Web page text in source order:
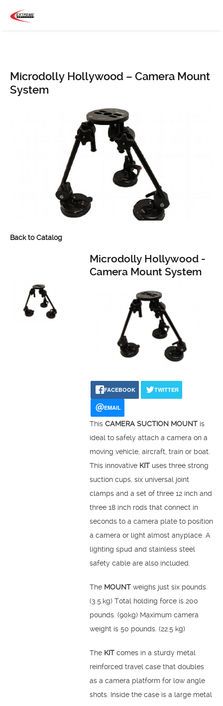
Microdolly Hollywood – Camera Mount
System
Back to Catalog
Microdolly Hollywood -
Camera Mount System
FACEBOOK TWITTER
EMAIL
This CAMERA SUCTION MOUNT is
ideal to safely attach a camera on a
moving vehicle, aircraft, train or boat.
This innovative KIT uses three strong
suction cups, six universal joint
clamps and a set of three 12 inch and
three 18 inch rods that connect in
seconds to a camera plate to position
a camera or light almost anyplace. A
lighting spud and stainless steel
safety cable are also included.
The MOUNT weighs just six pounds.
(3.5.kg) Total holding force is 200
pounds. (90kg) Maximum camera
weight is 50 pounds. (22.5 kg)
The KIT comes in a sturdy metal
reinforced travel case that doubles
as a camera platform for low angle
shots. Inside the case is a large metal